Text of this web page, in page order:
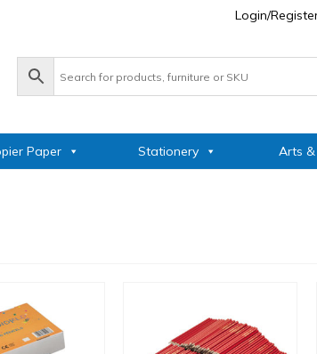
Login/
Paper Stationery Arts